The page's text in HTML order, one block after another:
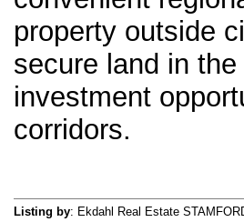
property outside
secure land in
investment
corridors.
Listing by: Ekdahl Real Estate